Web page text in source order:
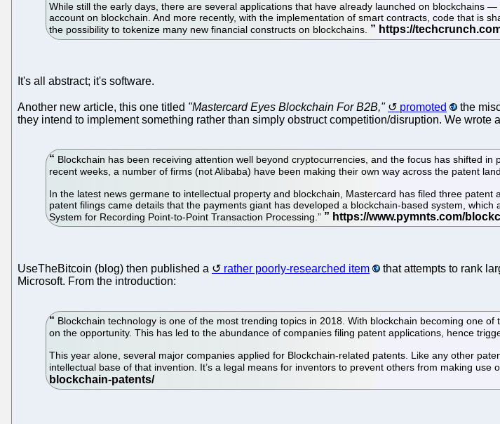
While still the early days, there are several applications that have already launched on blockchains
account on blockchain. And more recently, with the implementation of smart contracts, code that is
the possibility to tokenize many new financial constructs on blockchains.
It's all abstract; it's software.
Another new article, this one titled "Mastercard Eyes Blockchain For B2B," promoted
the
they intend to implement something rather than simply obstruct competition/disruption. We wrote
Blockchain has been receiving attention well beyond cryptocurrencies, and the focus has shifted
recent weeks, a number of firms (not Alibaba) have been making their own way across the patent
In the latest news germane to intellectual property and blockchain, Mastercard has filed three
patent filings came details that the payments giant has developed a blockchain-based system,
System for Recording Point-to-Point Transaction Processing.”
UseTheBitcoin (blog) then published a rather poorly-researched item
that attempts to rank
Microsoft. From the introduction:
Blockchain technology is one of the most trending topics in 2018. With blockchain becoming one
on the opportunity. This has led to the abundance of companies filing patent applications, hence
This year alone, several major companies applied for Blockchain-related patents. Like any other
intellectual base of that invention. It’s a legal means for inventors to prevent others from making use